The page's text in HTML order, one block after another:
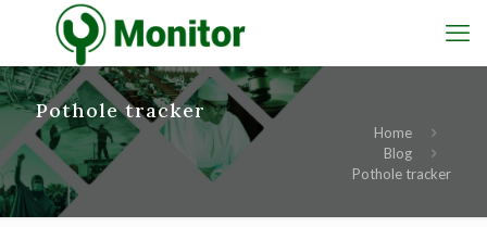
Pothole tracker
Home
Blog
Pothole tracker